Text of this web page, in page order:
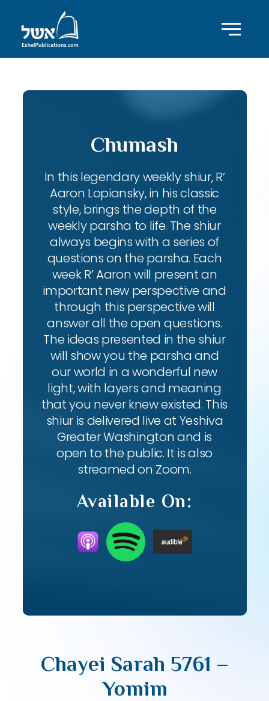
Chumash
In this legendary weekly shiur, R’
Aaron Lopiansky, in his classic
style, brings the depth of the
weekly parsha to life. The shiur
always begins with a series of
questions on the parsha. Each
week R’ Aaron will present an
important new perspective and
through this perspective will
answer all the open questions.
The ideas presented in the shiur
will show you the parsha and
our world in a wonderful new
light, with layers and meaning
that you never knew existed. This
shiur is delivered live at Yeshiva
Greater Washington and is
open to the public. It is also
streamed on Zoom.
Available On:
Chayei Sarah 5761 –
Yomim